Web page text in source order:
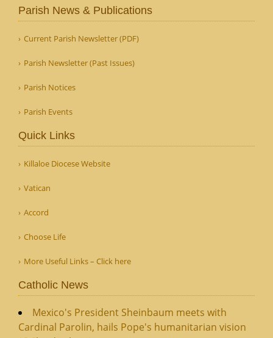
Parish News & Publications
Current Parish Newsletter (PDF)
Parish Newsletter (Past Issues)
Parish Notices
Parish Events
Quick Links
Killaloe Diocese Website
Vatican
Accord
Choose Life
More Useful Links – Click here
Catholic News
Mexico's President Sheinbaum meets with
Cardinal Parolin, hails Pope's humanitarian vision